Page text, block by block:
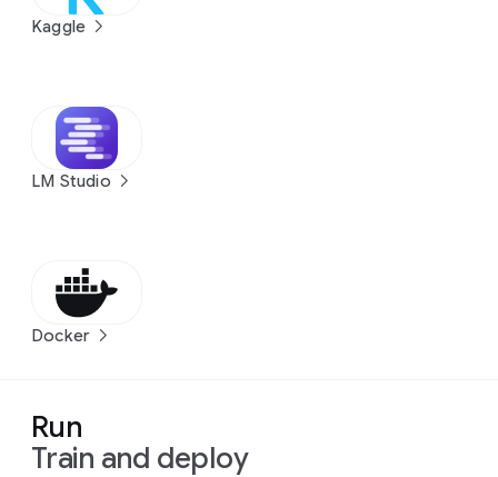
Kaggle
LM Studio
Docker
Run
Train and deploy